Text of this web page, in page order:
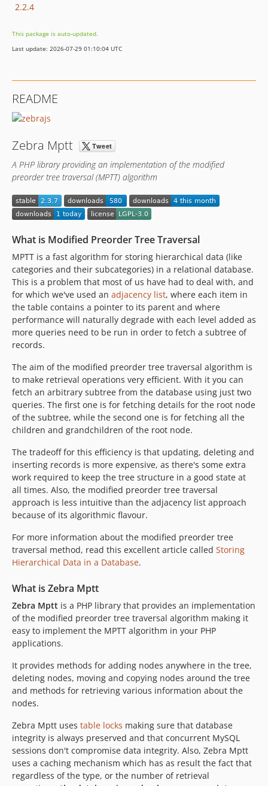
2.2.4
This package is auto-updated.
Last update: 2026-07-29 01:10:04 UTC
README
Zebra Mptt
A PHP library providing an implementation of the modified
preorder tree traversal (MPTT) algorithm
What is Modified Preorder Tree Traversal
MPTT is a fast algorithm for storing hierarchical data (like
categories and their subcategories) in a relational database.
This is a problem that most of us have had to deal with, and
for which we've used an adjacency list, where each item in
the table contains a pointer to its parent and where
performance will naturally degrade with each level added as
more queries need to be run in order to fetch a subtree of
records.
The aim of the modified preorder tree traversal algorithm is
to make retrieval operations very efficient. With it you can
fetch an arbitrary subtree from the database using just two
queries. The first one is for fetching details for the root node
of the subtree, while the second one is for fetching all the
children and grandchildren of the root node.
The tradeoff for this efficiency is that updating, deleting and
inserting records is more expensive, as there's some extra
work required to keep the tree structure in a good state at
all times. Also, the modified preorder tree traversal
approach is less intuitive than the adjacency list approach
because of its algorithmic flavour.
For more information about the modified preorder tree
traversal method, read this excellent article called Storing
Hierarchical Data in a Database.
What is Zebra Mptt
Zebra Mptt is a PHP library that provides an implementation
of the modified preorder tree traversal algorithm making it
easy to implement the MPTT algorithm in your PHP
applications.
It provides methods for adding nodes anywhere in the tree,
deleting nodes, moving and copying nodes around the tree
and methods for retrieving various information about the
nodes.
Zebra Mptt uses table locks making sure that database
integrity is always preserved and that concurrent MySQL
sessions don't compromise data integrity. Also, Zebra Mptt
uses a caching mechanism which has as result the fact that
regardless of the type, or the number of retrieval